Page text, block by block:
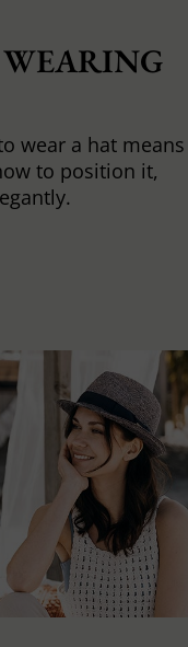
WEARING
wear a hat means
to position it,